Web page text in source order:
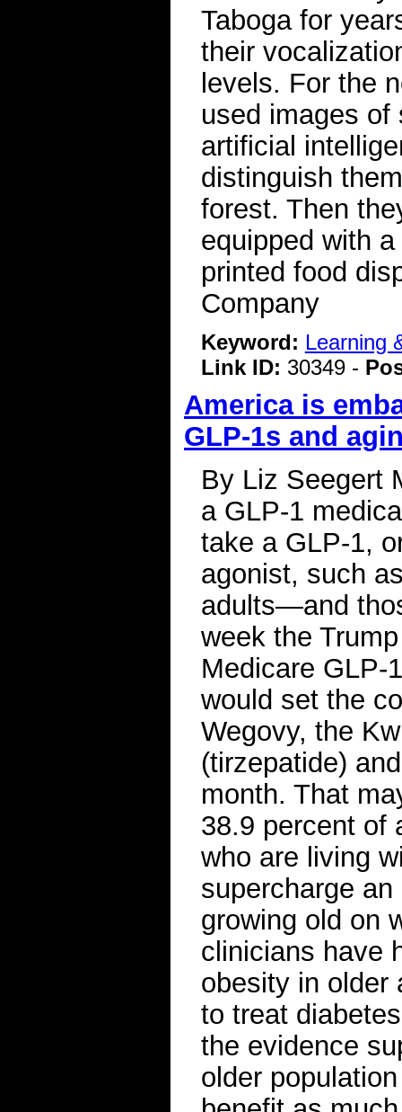
Taboga for
their
levels. For the
used images of
artificial
distinguish
forest. Then
equipped with
printed food
Company
Keyword: Learning
Link ID: 30349 -
America is
GLP-1s and
By Liz Seegert
a GLP-1
take a GLP-1,
agonist, such
adults—and
week the
Medicare GLP-
would set the
Wegovy, the
(tirzepatide)
month. That
38.9 percent of
who are living
supercharge
growing old on
clinicians have
obesity in older
to treat
the evidence
older